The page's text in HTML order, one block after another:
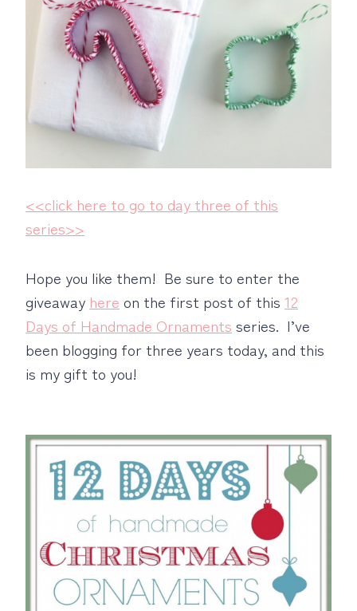
<<click here to go to day three of this
series>>
Hope you like them! Be sure to enter the
giveaway here on the first post of this 12
Days of Handmade Ornaments series. I’ve
been blogging for three years today, and this
is my gift to you!